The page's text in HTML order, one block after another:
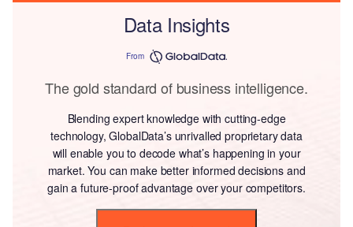
Data Insights
From
The gold standard of business intelligence.
Blending expert knowledge with cutting-edge
technology, GlobalData’s unrivalled proprietary data
will enable you to decode what’s happening in your
market. You can make better informed decisions and
gain a future-proof advantage over your competitors.